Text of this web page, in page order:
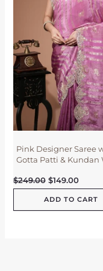
Pink Designer Saree
Gotta Patti & Kundan
$249.00
i
c
e
w
a
s
$
4
9
.
0
0
$149.00
e
i
s
:
$
1
4
9
.
0
0
.
ADD TO CART